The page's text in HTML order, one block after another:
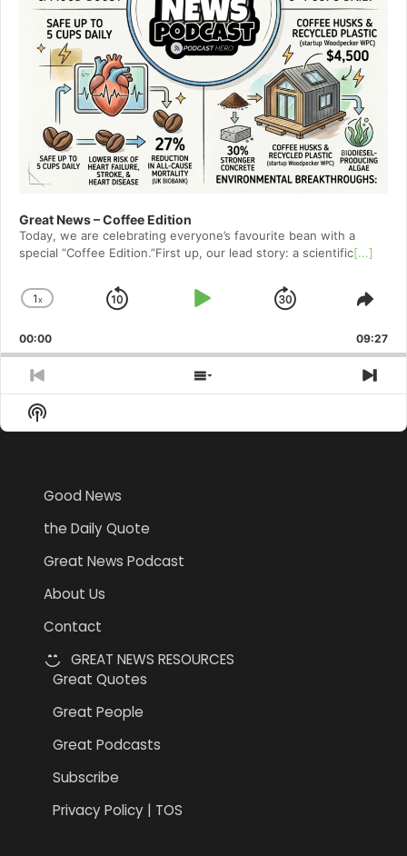
Great News – Coffee Edition
Today, we are celebrating everyone’s favourite bean with a
special ”Coffee Edition.”First up, our lead story: a scientific[...]
Change
Rate
1x
Skip
Play
Jump
Forward
00:00 09:27
Previous
Episode
Show
Episodes
Show
Podcast
Good News
the Daily Quote
Great News Podcast
About Us
Contact
GREAT NEWS RESOURCES
Great Quotes
Great People
Great Podcasts
Subscribe
Privacy Policy | TOS